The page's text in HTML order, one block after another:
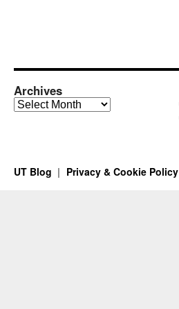
Archives
Archives
UT Blog Privacy & Cookie Policy